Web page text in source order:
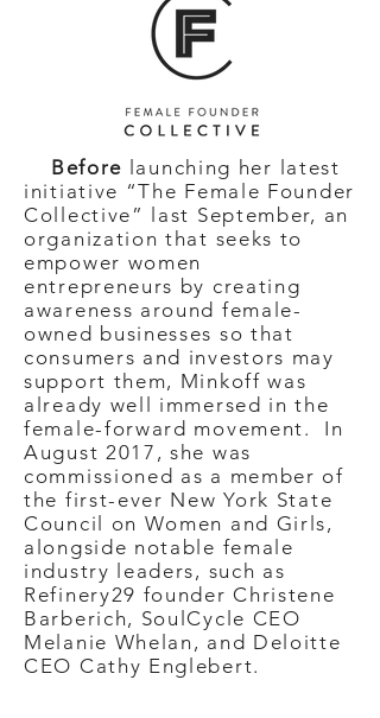
Before launching her latest
initiative “The Female Founder
Collective” last September, an
organization that seeks to
empower women
entrepreneurs by creating
awareness around female-
owned businesses so that
consumers and investors may
support them, Minkoff was
already well immersed in the
female-forward movement. In
August 2017, she was
commissioned as a member of
the first-ever New York State
Council on Women and Girls,
alongside notable female
industry leaders, such as
Refinery29 founder Christene
Barberich, SoulCycle CEO
Melanie Whelan, and Deloitte
CEO Cathy Englebert.